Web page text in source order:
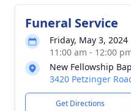
Funeral Service
Friday, May 3, 2024
11:00 am - 12:00
New Fellowship
3420 Petzinger
Get Directions